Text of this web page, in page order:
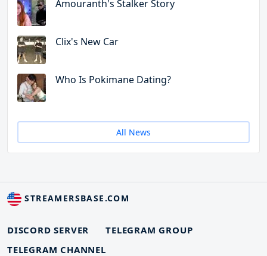
Amouranth's Stalker Story
Clix's New Car
Who Is Pokimane Dating?
All News
STREAMERSBASE.COM
DISCORD SERVER
TELEGRAM GROUP
TELEGRAM CHANNEL